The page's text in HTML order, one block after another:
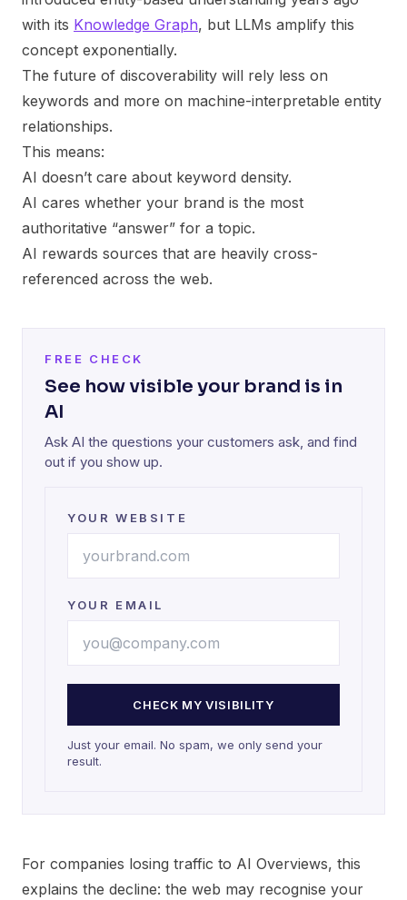
with its Knowledge Graph, but LLMs amplify this
concept exponentially.
The future of discoverability will rely less on
keywords and more on machine-interpretable entity
relationships.
This means:
AI doesn’t care about keyword density.
AI cares whether your brand is the most
authoritative “answer” for a topic.
AI rewards sources that are heavily cross-
referenced across the web.
FREE CHECK
See how visible your brand is in
AI
Ask AI the questions your customers ask, and find
out if you show up.
YOUR WEBSITE
YOUR EMAIL
CHECK MY VISIBILITY
Just your email. No spam, we only send your
result.
For companies losing traffic to AI Overviews, this
explains the decline: the web may recognise your